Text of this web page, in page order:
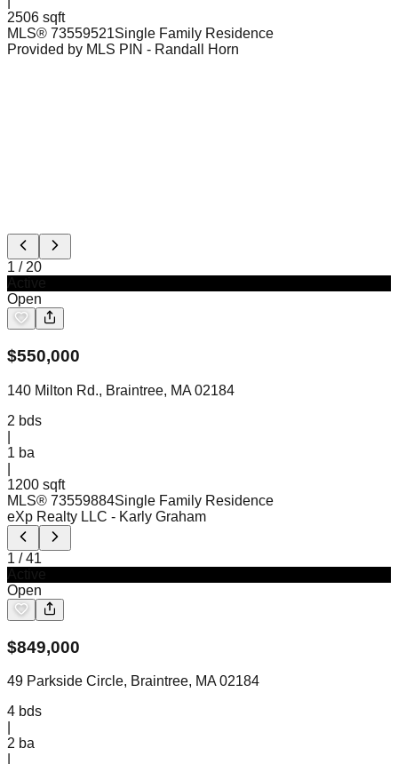
2506 sqft
MLS® 73559521Single Family Residence
Provided by MLS PIN - Randall Horn
1 /20
Open
$550,000
140 Milton Rd., Braintree, MA 02184
2 bds
1 ba
1200 sqft
MLS® 73559884Single Family Residence
eXp Realty LLC - Karly Graham
1 /41
Open
$849,000
49 Parkside Circle, Braintree, MA 02184
4 bds
2 ba